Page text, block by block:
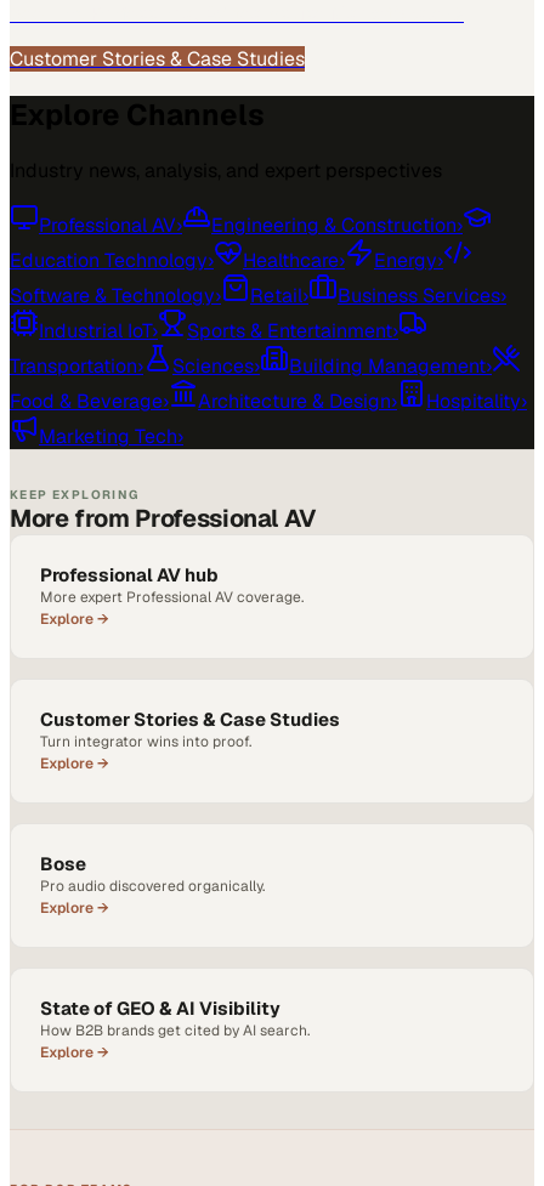
Customer Stories & Case Studies
Professional AV› Engineering & Construction›
Education Technology› Healthcare› Energy›
Software & Technology› Retail› Business Services›
Industrial IoT› Sports & Entertainment›
Transportation› Sciences› Building Management›
Food & Beverage› Architecture & Design› Hospitality›
Marketing Tech›
KEEP EXPLORING
More from Professional AV
Professional AV hub
More expert Professional AV coverage.
Explore →
Customer Stories & Case Studies
Turn integrator wins into proof.
Explore →
Bose
Pro audio discovered organically.
Explore →
State of GEO & AI Visibility
How B2B brands get cited by AI search.
Explore →